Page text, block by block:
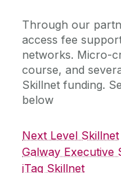
Through our
access fee
networks. Micro-
course, and
Skillnet funding.
below
Next Level Skillnet
Galway Executive
iTag Skillnet